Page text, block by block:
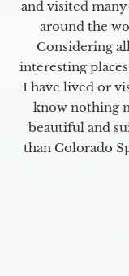
and visited many
around the
Considering
interesting
I have lived or
know nothing
beautiful and
than Colorado